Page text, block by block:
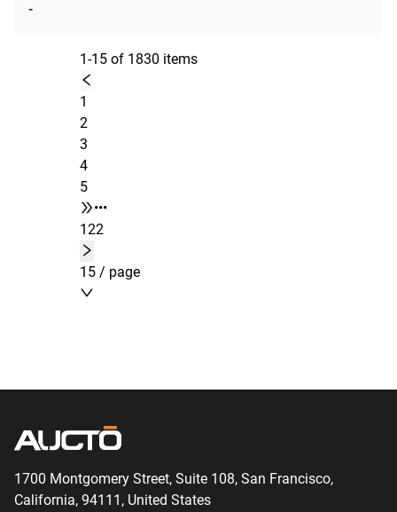
-
1-15 of 1830 items
1
2
3
4
5
•••
122
15 / page
1700 Montgomery Street, Suite 108, San Francisco,
California, 94111, United States